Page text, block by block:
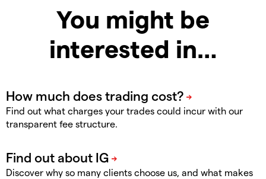
You might be
interested in…
Find out what charges your trades could incur with our
transparent fee structure.
Discover why so many clients choose us, and what makes